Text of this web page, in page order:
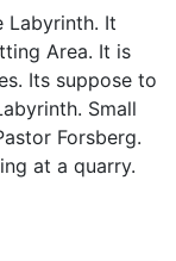
Labyrinth. It
Area. It is
Its suppose to
Small
Forsberg.
at a quarry.